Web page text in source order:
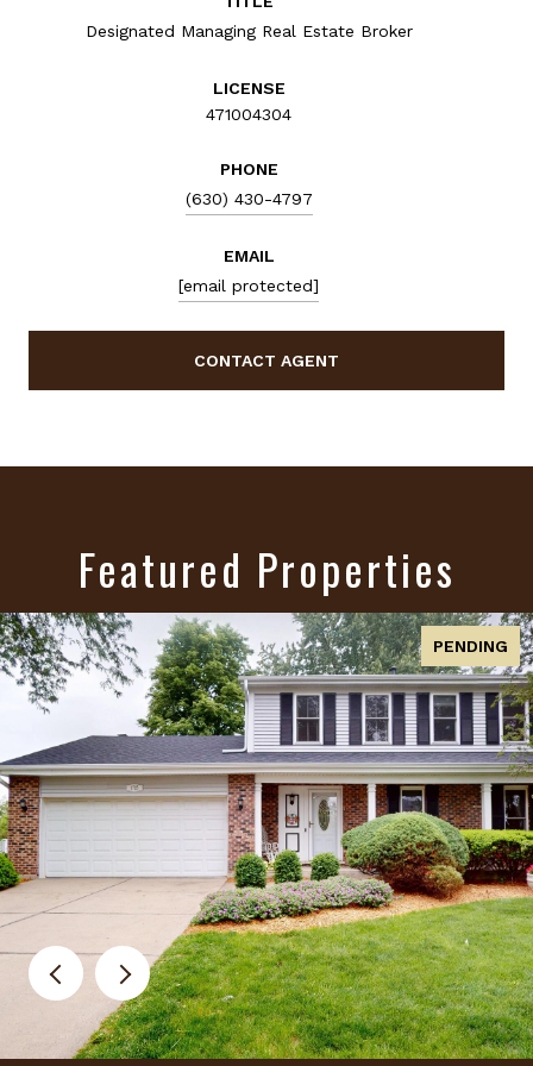
Designated Managing Real Estate Broker
LICENSE
471004304
PHONE
(630) 430-4797
EMAIL
[email protected]
CONTACT AGENT
Featured Properties
PENDING